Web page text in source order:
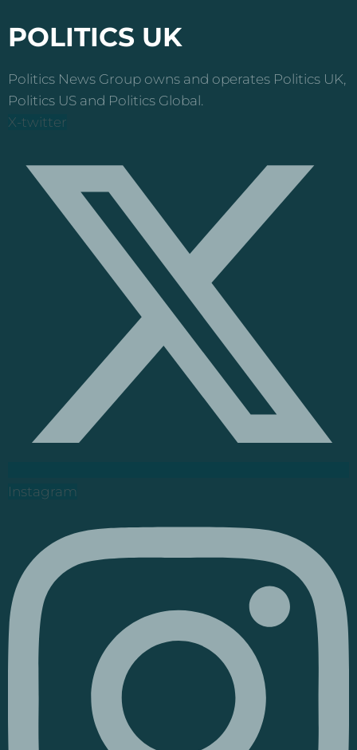
POLITICS UK
Politics News Group owns and operates Politics UK,
Politics US and Politics Global.
X-twitter
Instagram